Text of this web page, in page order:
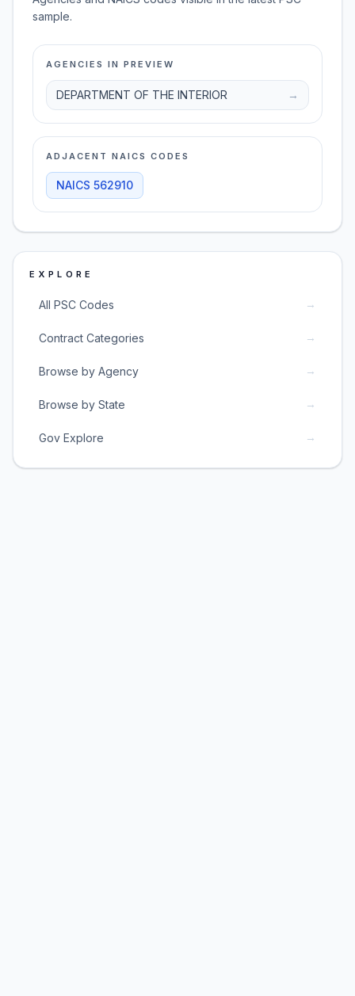
sample.
AGENCIES IN PREVIEW
DEPARTMENT OF THE INTERIOR →
ADJACENT NAICS CODES
NAICS 562910
EXPLORE
All PSC Codes →
Contract Categories →
Browse by Agency →
Browse by State →
Gov Explore →